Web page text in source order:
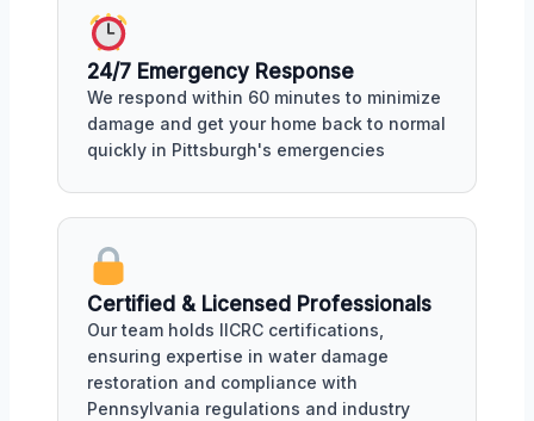
24/7 Emergency Response
We respond within 60 minutes to minimize
damage and get your home back to normal
quickly in Pittsburgh's emergencies
Certified & Licensed Professionals
Our team holds IICRC certifications,
ensuring expertise in water damage
restoration and compliance with
Pennsylvania regulations and industry